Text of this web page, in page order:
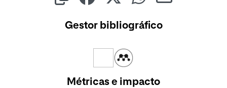
Gestor bibliográfico
Métricas e impacto